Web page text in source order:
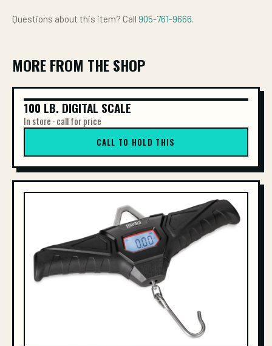
Questions about this item? Call 905-761-9666.
MORE FROM THE SHOP
100 LB. DIGITAL SCALE
100 LB. DIGITAL SCALE
In store · call for price
CALL TO HOLD THIS